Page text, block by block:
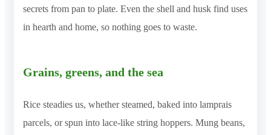
secrets from pan to plate. Even the shell and husk find uses
in hearth and home, so nothing goes to waste.
Grains, greens, and the sea
Rice steadies us, whether steamed, baked into lamprais
parcels, or spun into lace-like string hoppers. Mung beans,